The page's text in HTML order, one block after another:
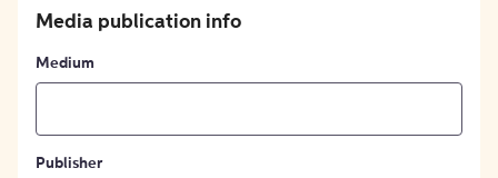
Media publication info
Medium
Publisher